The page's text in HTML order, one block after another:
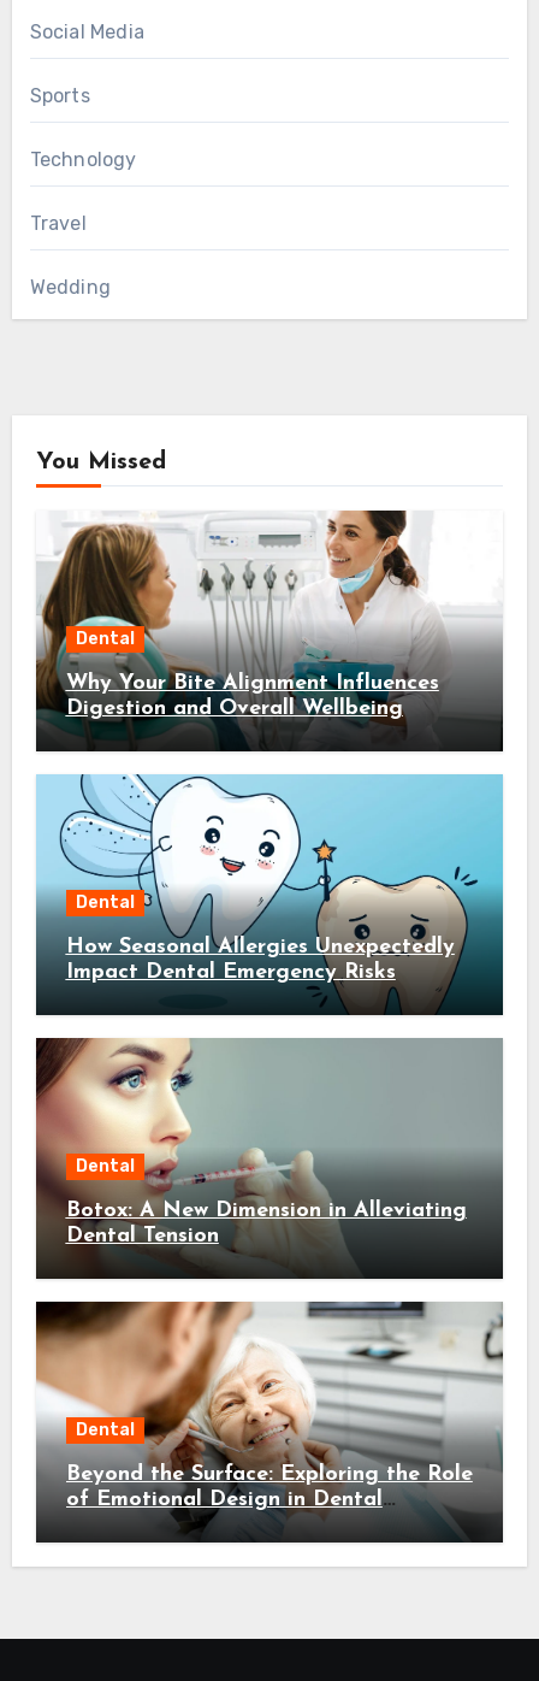
Social Media
Sports
Technology
Travel
Wedding
You Missed
Dental
Why Your Bite Alignment Influences
Digestion and Overall Wellbeing
Dental
How Seasonal Allergies Unexpectedly
Impact Dental Emergency Risks
Dental
Botox: A New Dimension in Alleviating
Dental Tension
Dental
Beyond the Surface: Exploring the Role
of Emotional Design in Dental
Environments